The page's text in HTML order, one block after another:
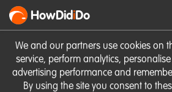
We and our partners use cookies on
service, perform analytics,
advertising performance and
By using the site you consent to
HowDidiDo